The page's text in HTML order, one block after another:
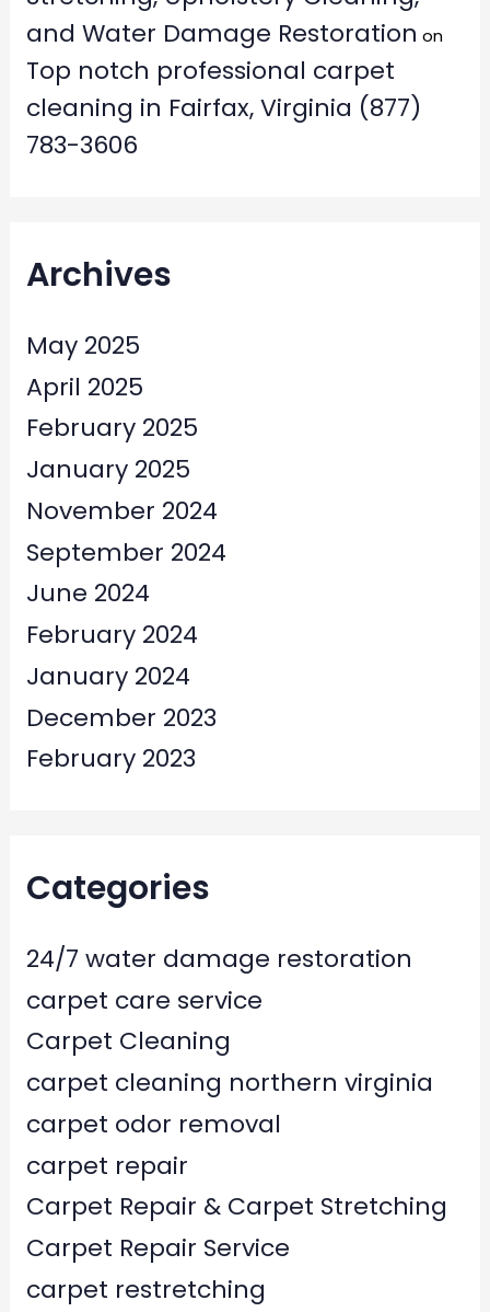
and Water Damage Restoration on
Top notch professional carpet
cleaning in Fairfax, Virginia (877)
783-3606
Archives
May 2025
April 2025
February 2025
January 2025
November 2024
September 2024
June 2024
February 2024
January 2024
December 2023
February 2023
Categories
24/7 water damage restoration
carpet care service
Carpet Cleaning
carpet cleaning northern virginia
carpet odor removal
carpet repair
Carpet Repair & Carpet Stretching
Carpet Repair Service
carpet restretching